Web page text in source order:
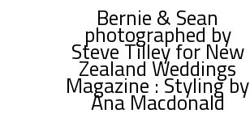
Bernie & Sean
photographed by
Steve Tilley for New
Zealand Weddings
Magazine : Styling by
Ana Macdonald